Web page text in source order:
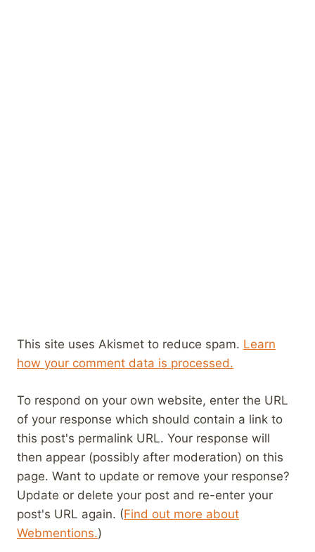
This site uses Akismet to reduce spam. Learn
how your comment data is processed.
To respond on your own website, enter the URL
of your response which should contain a link to
this post's permalink URL. Your response will
then appear (possibly after moderation) on this
page. Want to update or remove your response?
Update or delete your post and re-enter your
post's URL again. (Find out more about
Webmentions.)